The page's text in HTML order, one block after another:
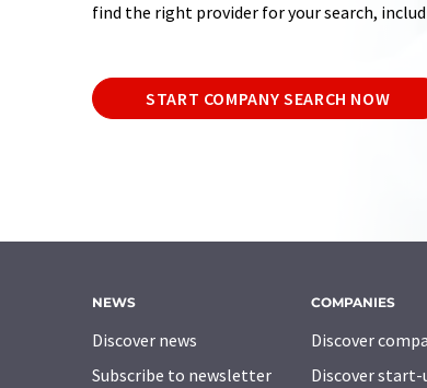
find the right provider for your search,
START COMPANY SEARCH NOW
NEWS
Discover news
Subscribe to newsletter
COMPANIES
Discover
Discover start-